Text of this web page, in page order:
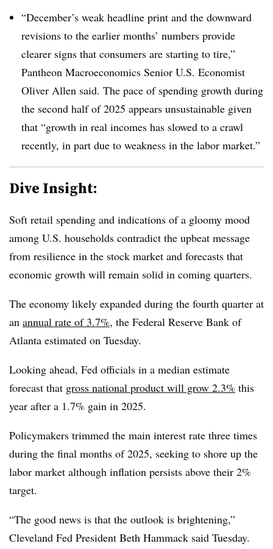
“December’s weak headline print and the downward
revisions to the earlier months’ numbers provide
clearer signs that consumers are starting to tire,”
Pantheon Macroeconomics Senior U.S. Economist
Oliver Allen said. The pace of spending growth during
the second half of 2025 appears unsustainable given
that “growth in real incomes has slowed to a crawl
recently, in part due to weakness in the labor market.”
Dive Insight:
Soft retail spending and indications of a gloomy mood
among U.S. households contradict the upbeat message
from resilience in the stock market and forecasts that
economic growth will remain solid in coming quarters.
The economy likely expanded during the fourth quarter at
an annual rate of 3.7%, the Federal Reserve Bank of
Atlanta estimated on Tuesday.
Looking ahead, Fed officials in a median estimate
forecast that gross national product will grow 2.3% this
year after a 1.7% gain in 2025.
Policymakers trimmed the main interest rate three times
during the final months of 2025, seeking to shore up the
labor market although inflation persists above their 2%
target.
“The good news is that the outlook is brightening,”
Cleveland Fed President Beth Hammack said Tuesday.